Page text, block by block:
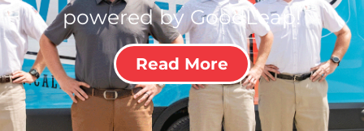
powered by GoodLeap!
Read More